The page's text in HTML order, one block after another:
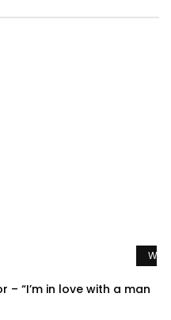
“I’m in love with a man